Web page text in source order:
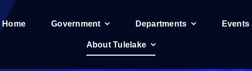
Home Government Departments Events
About Tulelake